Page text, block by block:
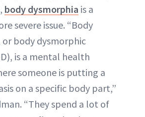
body dysmorphia is a
severe issue. “Body
body dysmorphic
is a mental health
someone is putting a
on a specific body part,”
“They spend a lot of